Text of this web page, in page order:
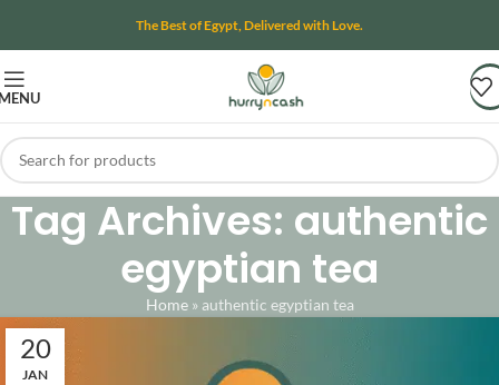
The Best of Egypt, Delivered with Love.
Tag Archives: authentic
egyptian tea
Home» authentic egyptian tea
20
JAN